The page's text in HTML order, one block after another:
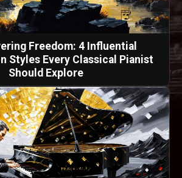
Freedom: 4 Influential
Styles Every Classical Pianist
Should Explore